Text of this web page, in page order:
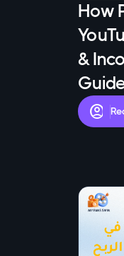
How
&
account_circle